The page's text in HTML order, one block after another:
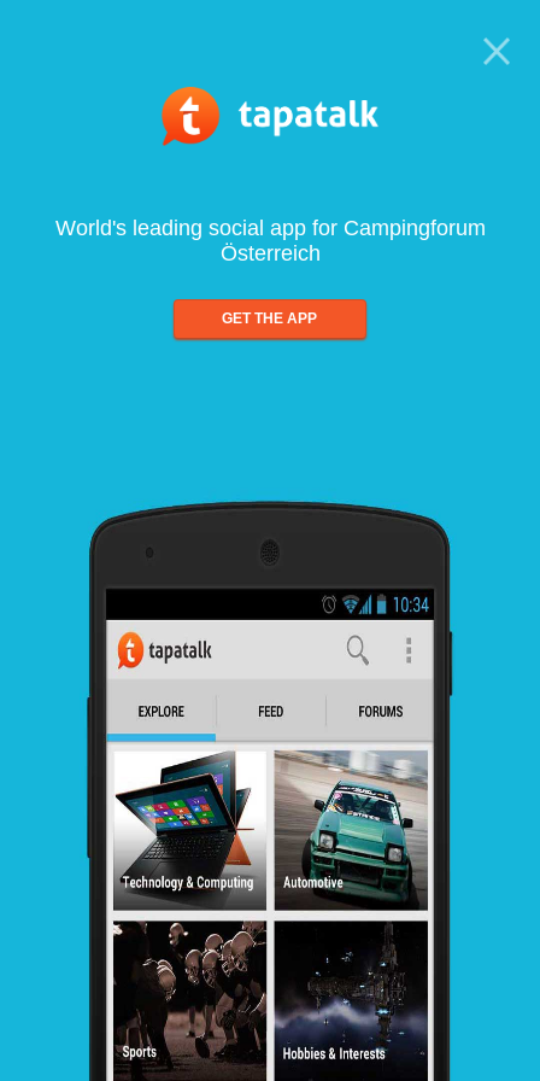
World's leading social app for Campingforum
Österreich
GET THE APP